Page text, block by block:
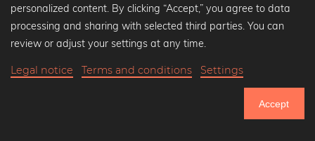
personalized content. By clicking “Accept,” you agree to data
processing and sharing with selected third parties. You can
review or adjust your settings at any time.
Legal notice Terms and conditions Settings
Accept